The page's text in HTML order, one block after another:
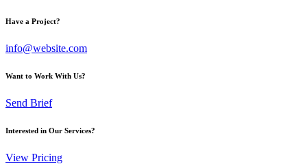
Have a Project?
info@website.com
Want to Work With Us?
Send Brief
Interested in Our Services?
View Pricing